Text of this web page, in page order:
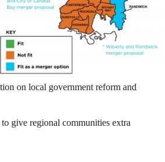
on local government reform and
give regional communities extra